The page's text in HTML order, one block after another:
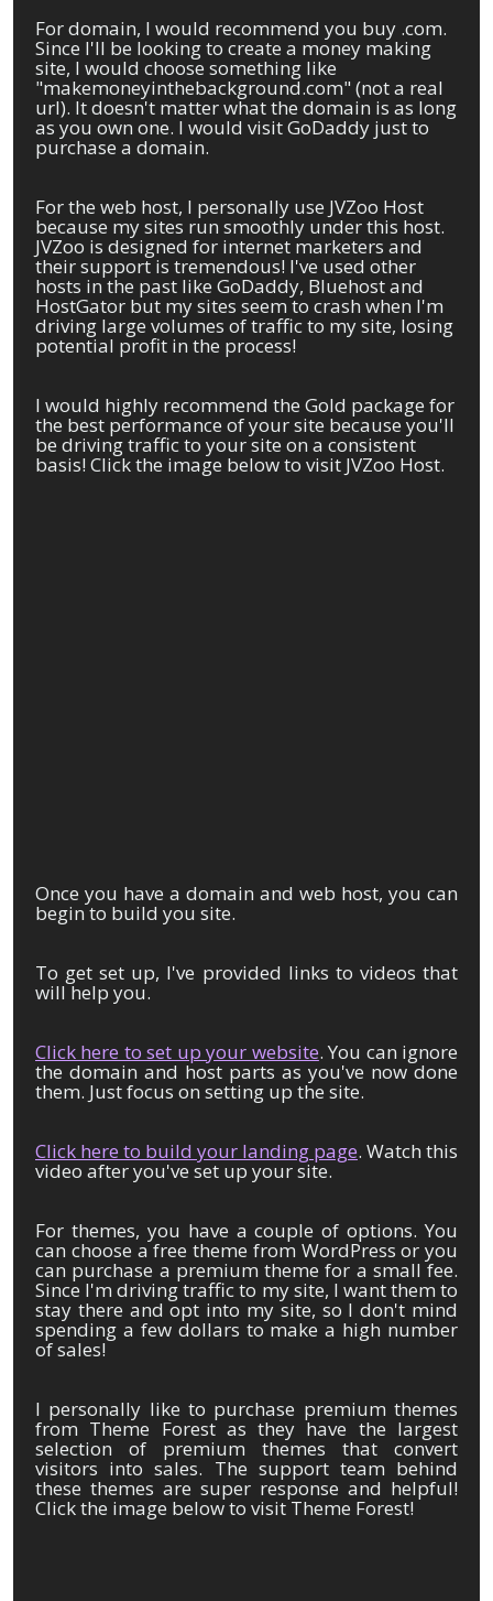
For domain, I would recommend you buy .com.
Since I'll be looking to create a money making
site, I would choose something like
"makemoneyinthebackground.com" (not a real
url). It doesn't matter what the domain is as long
as you own one. I would visit GoDaddy just to
purchase a domain.
For the web host, I personally use JVZoo Host
because my sites run smoothly under this host.
JVZoo is designed for internet marketers and
their support is tremendous! I've used other
hosts in the past like GoDaddy, Bluehost and
HostGator but my sites seem to crash when I'm
driving large volumes of traffic to my site, losing
potential profit in the process!
I would highly recommend the Gold package for
the best performance of your site because you'll
be driving traffic to your site on a consistent
basis! Click the image below to visit JVZoo Host.
Once you have a domain and web host, you can
begin to build you site.
To get set up, I've provided links to videos that
will help you.
Click here to set up your website. You can ignore
the domain and host parts as you've now done
them. Just focus on setting up the site.
Click here to build your landing page. Watch this
video after you've set up your site.
For themes, you have a couple of options. You
can choose a free theme from WordPress or you
can purchase a premium theme for a small fee.
Since I'm driving traffic to my site, I want them to
stay there and opt into my site, so I don't mind
spending a few dollars to make a high number
of sales!
I personally like to purchase premium themes
from Theme Forest as they have the largest
selection of premium themes that convert
visitors into sales. The support team behind
these themes are super response and helpful!
Click the image below to visit Theme Forest!